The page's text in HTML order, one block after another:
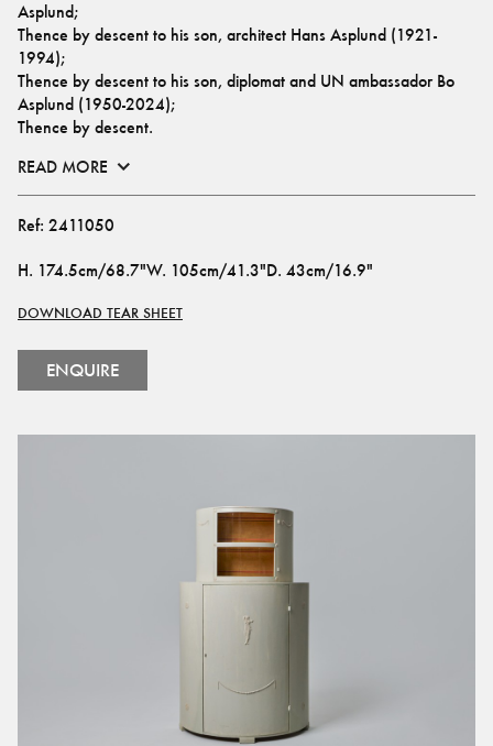
Asplund;
Thence by descent to his son, architect Hans Asplund (1921-
1994);
Thence by descent to his son, diplomat and UN ambassador Bo
Asplund (1950-2024);
Thence by descent.
READ MORE
Ref: 2411050
H. 174.5cm/68.7"W. 105cm/41.3"D. 43cm/16.9"
DOWNLOAD TEAR SHEET
ENQUIRE